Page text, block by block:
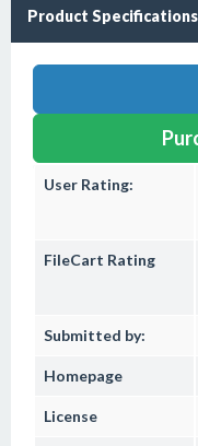
Product Specifications
User Rating:
FileCart Rating
Submitted by:
Homepage
License